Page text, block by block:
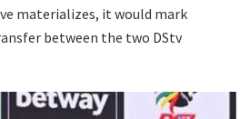
materializes, it would mark
between the two DStv